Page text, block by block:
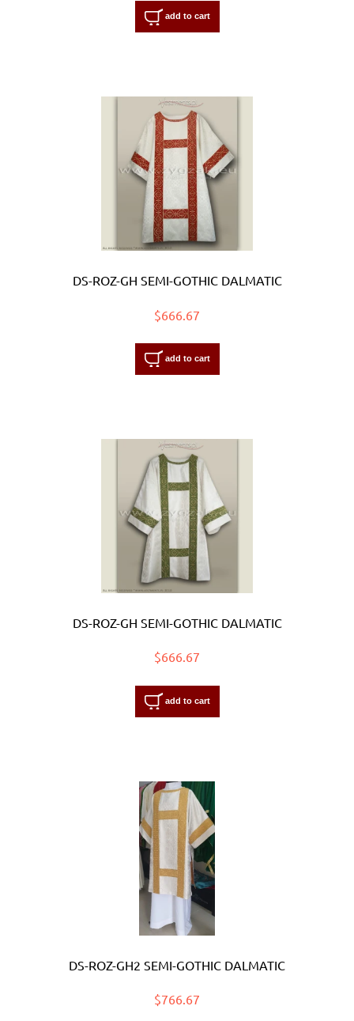
add to cart
DS-ROZ-GH SEMI-GOTHIC DALMATIC
$666.67
add to cart
DS-ROZ-GH SEMI-GOTHIC DALMATIC
$666.67
add to cart
DS-ROZ-GH2 SEMI-GOTHIC DALMATIC
$766.67